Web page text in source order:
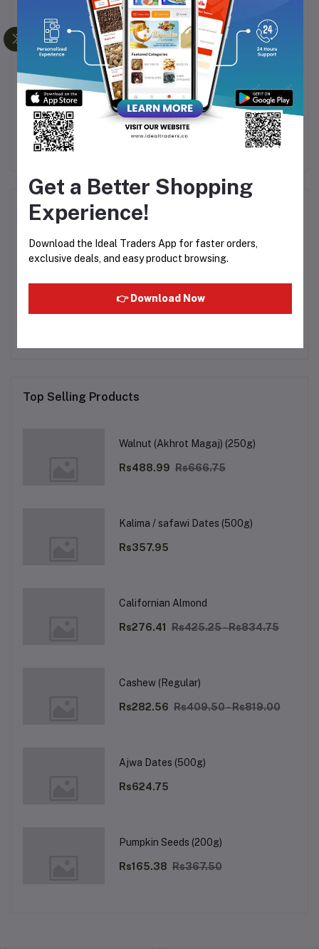
Cashew (Regular)
Rs282.56
Medjoul Dates (500g)
Rs679.99
Product Queries (0)
LoginOrRegister to submit your questions to seller
Other Questions
No none asked to seller yet
Top Selling Products
Walnut (Akhrot Magaj) (250g)
Rs488.99 Rs666.75
Kalima / safawi Dates (500g)
Rs357.95
Californian Almond
Rs276.41 Rs425.25 - Rs834.75
Cashew (Regular)
Rs282.56 Rs409.50 - Rs819.00
Ajwa Dates (500g)
Rs624.75
Pumpkin Seeds (200g)
Rs165.38 Rs367.50
Get a Better Shopping
Experience!
Download the Ideal Traders App for faster orders,
exclusive deals, and easy product browsing.
👉 Download Now